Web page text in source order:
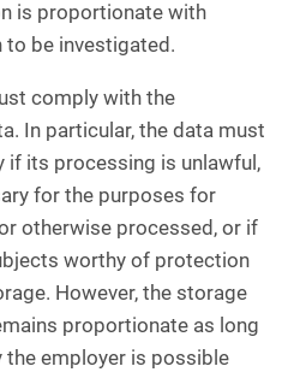
is proportionate with
be investigated.
comply with the
In particular, the data must
if its processing is unlawful,
for the purposes for
otherwise processed, or if
worthy of protection
However, the storage
proportionate as long
the employer is possible